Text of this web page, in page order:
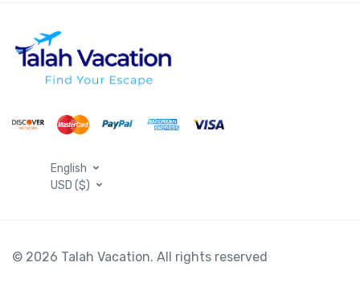
English
USD ($)
© 2026 Talah Vacation. All rights reserved